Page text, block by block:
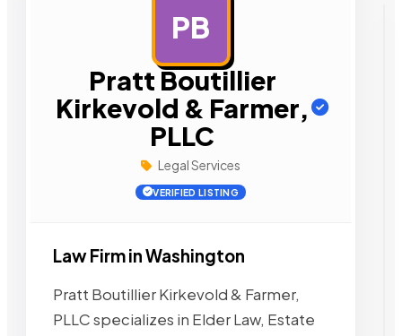
PB
Pratt Boutillier
Kirkevold & Farmer,
PLLC
Legal Services
VERIFIED LISTING
Law Firm in Washington
Pratt Boutillier Kirkevold & Farmer,
PLLC specializes in Elder Law, Estate